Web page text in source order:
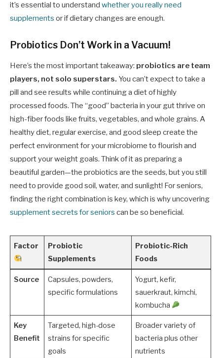
it’s essential to understand whether you really need
supplements or if dietary changes are enough.
Probiotics Don’t Work in a Vacuum!
Here’s the most important takeaway: probiotics are team
players, not solo superstars. You can’t expect to take a
pill and see results while continuing a diet of highly
processed foods. The “good” bacteria in your gut thrive on
high-fiber foods like fruits, vegetables, and whole grains. A
healthy diet, regular exercise, and good sleep create the
perfect environment for your microbiome to flourish and
support your weight goals. Think of it as preparing a
beautiful garden—the probiotics are the seeds, but you still
need to provide good soil, water, and sunlight! For seniors,
finding the right combination is key, which is why uncovering
supplement secrets for seniors can be so beneficial.
Factor
Probiotic
Supplements
Probiotic-Rich
Foods
Source
Capsules, powders,
specific formulations
Yogurt, kefir,
sauerkraut, kimchi,
kombucha
Key
Benefit
Targeted, high-dose
strains for specific
goals
Broader variety of
bacteria plus other
nutrients